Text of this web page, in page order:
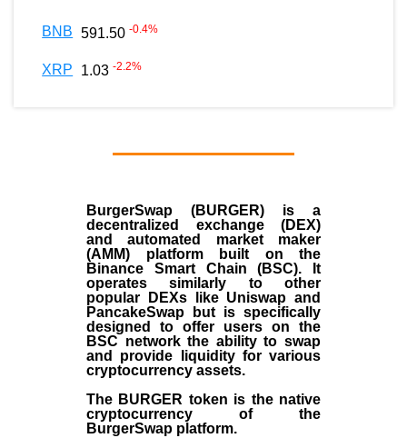
BNB 591.50 -0.4%
XRP 1.03 -2.2%
BurgerSwap (BURGER) is a
decentralized exchange (DEX)
and automated market maker
(AMM) platform built on the
Binance Smart Chain (BSC). It
operates similarly to other
popular DEXs like Uniswap and
PancakeSwap but is specifically
designed to offer users on the
BSC network the ability to swap
and provide liquidity for various
cryptocurrency assets.
The BURGER token is the native
cryptocurrency of the
BurgerSwap platform.